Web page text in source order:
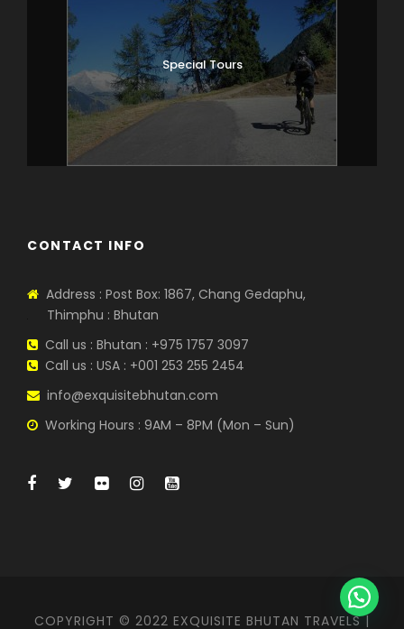
Special Tours
CONTACT INFO
Address : Post Box: 1867, Chang Gedaphu,
Thimphu : Bhutan
Call us : Bhutan : +975 1757 3097
Call us : USA : +001 253 255 2454
info@exquisitebhutan.com
Working Hours : 9AM – 8PM (Mon – Sun)
COPYRIGHT © 2022 EXQUISITE BHUTAN TRAVELS |